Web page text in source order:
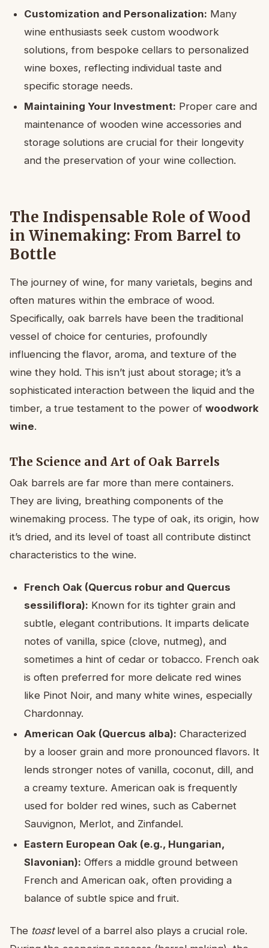
Customization and Personalization: Many
wine enthusiasts seek custom woodwork
solutions, from bespoke cellars to personalized
wine boxes, reflecting individual taste and
specific storage needs.
Maintaining Your Investment: Proper care and
maintenance of wooden wine accessories and
storage solutions are crucial for their longevity
and the preservation of your wine collection.
The Indispensable Role of Wood
in Winemaking: From Barrel to
Bottle
The journey of wine, for many varietals, begins and
often matures within the embrace of wood.
Specifically, oak barrels have been the traditional
vessel of choice for centuries, profoundly
influencing the flavor, aroma, and texture of the
wine they hold. This isn’t just about storage; it’s a
sophisticated interaction between the liquid and the
timber, a true testament to the power of woodwork
wine.
The Science and Art of Oak Barrels
Oak barrels are far more than mere containers.
They are living, breathing components of the
winemaking process. The type of oak, its origin, how
it’s dried, and its level of toast all contribute distinct
characteristics to the wine.
French Oak (Quercus robur and Quercus
sessiliflora): Known for its tighter grain and
subtle, elegant contributions. It imparts delicate
notes of vanilla, spice (clove, nutmeg), and
sometimes a hint of cedar or tobacco. French oak
is often preferred for more delicate red wines
like Pinot Noir, and many white wines, especially
Chardonnay.
American Oak (Quercus alba): Characterized
by a looser grain and more pronounced flavors. It
lends stronger notes of vanilla, coconut, dill, and
a creamy texture. American oak is frequently
used for bolder red wines, such as Cabernet
Sauvignon, Merlot, and Zinfandel.
Eastern European Oak (e.g., Hungarian,
Slavonian): Offers a middle ground between
French and American oak, often providing a
balance of subtle spice and fruit.
The toastlevel of a barrel also plays a crucial role.